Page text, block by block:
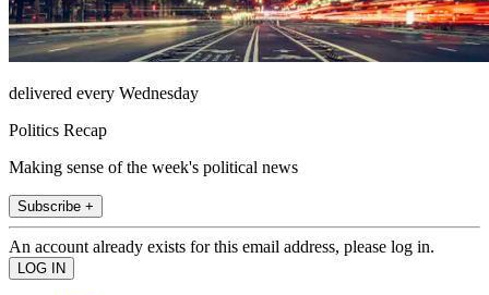
delivered every Wednesday
Politics Recap
Making sense of the week's political news
Subscribe +
An account already exists for this email address, please log in.